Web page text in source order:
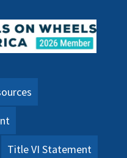
Title VI Statement